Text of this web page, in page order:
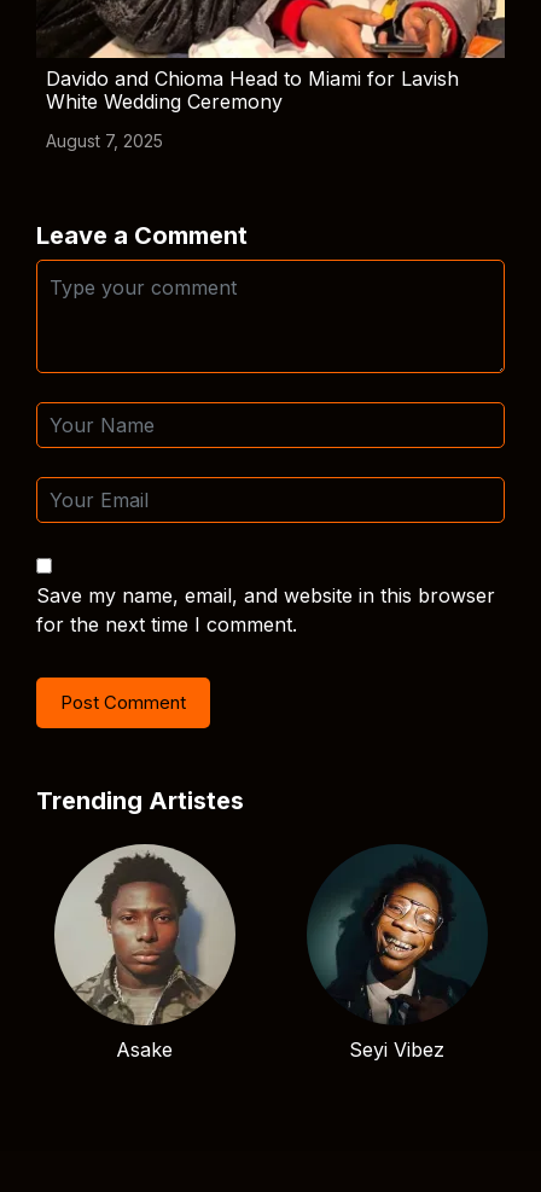
Davido and Chioma Head to Miami for Lavish
White Wedding Ceremony
August 7, 2025
Leave a Comment
Save my name, email, and website in this browser
for the next time I comment.
Trending Artistes
Asake Seyi Vibez